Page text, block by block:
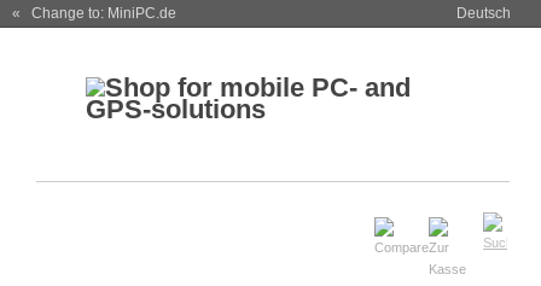
« Change to: MiniPC.de Deutsch